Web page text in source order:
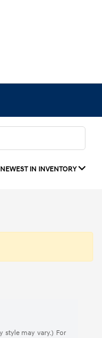
IN INVENTORY
style may vary.) For